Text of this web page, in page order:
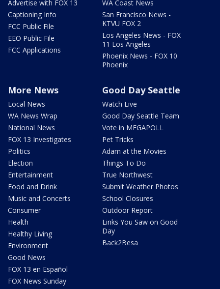
Advertise with FOX 13
Captioning Info
FCC Public File
EEO Public File
FCC Applications
WA Coast News
San Francisco News -
KTVU FOX 2
Los Angeles News - FOX
11 Los Angeles
Phoenix News - FOX 10
Phoenix
More News
Local News
WA News Wrap
National News
FOX 13 Investigates
Politics
Election
Entertainment
Food and Drink
Music and Concerts
Consumer
Health
Healthy Living
Environment
Good News
FOX 13 en Español
FOX News Sunday
Good Day Seattle
Watch Live
Good Day Seattle Team
Vote in MEGAPOLL
Pet Tricks
Adam at the Movies
Things To Do
True Northwest
Submit Weather Photos
School Closures
Outdoor Report
Links You Saw on Good
Day
Back2Besa